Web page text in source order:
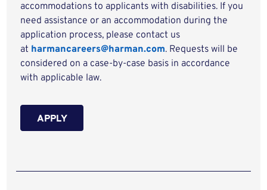
accommodations to applicants with disabilities. If you
need assistance or an accommodation during the
application process, please contact us
at harmancareers@harman.com. Requests will be
considered on a case-by-case basis in accordance
with applicable law.
APPLY